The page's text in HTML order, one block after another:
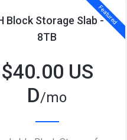
Featured
Block Storage Slab -
8TB
$40.00 US
D/mo